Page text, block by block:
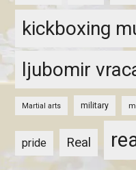
kickboxing
ljubomir
Martial arts military
pride Real